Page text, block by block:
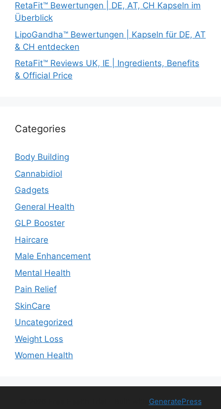
RetaFit™ Bewertungen | DE, AT, CH Kapseln im
Überblick
LipoGandha™ Bewertungen | Kapseln für DE, AT
& CH entdecken
RetaFit™ Reviews UK, IE | Ingredients, Benefits
& Official Price
Categories
Body Building
Cannabidiol
Gadgets
General Health
GLP Booster
Haircare
Male Enhancement
Mental Health
Pain Relief
SkinCare
Uncategorized
Weight Loss
Women Health
GeneratePress